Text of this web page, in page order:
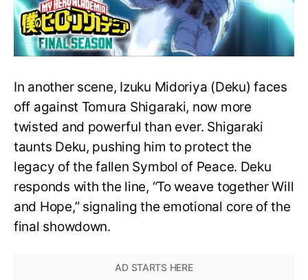
In another scene, Izuku Midoriya (Deku) faces
off against Tomura Shigaraki, now more
twisted and powerful than ever. Shigaraki
taunts Deku, pushing him to protect the
legacy of the fallen Symbol of Peace. Deku
responds with the line, “To weave together Will
and Hope,” signaling the emotional core of the
final showdown.